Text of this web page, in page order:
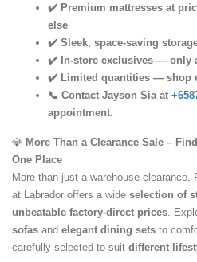
✔️ Premium mattresses at
else
✔️ Sleek, space-saving
✔️ In-store exclusives — only
✔️ Limited quantities — shop
📞 Contact Jayson Sia at
appointment.
💎 More Than a Clearance Sale –
One Place
More than just a warehouse clearance,
at Labrador offers a wide selection of
unbeatable factory-direct prices .
sofas and elegant dining sets to
carefully selected to suit different